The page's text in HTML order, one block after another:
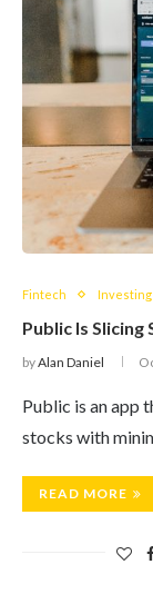
Fintech Investing
Public Is
byAlan Daniel
Public is an app
stocks with
READ MORE